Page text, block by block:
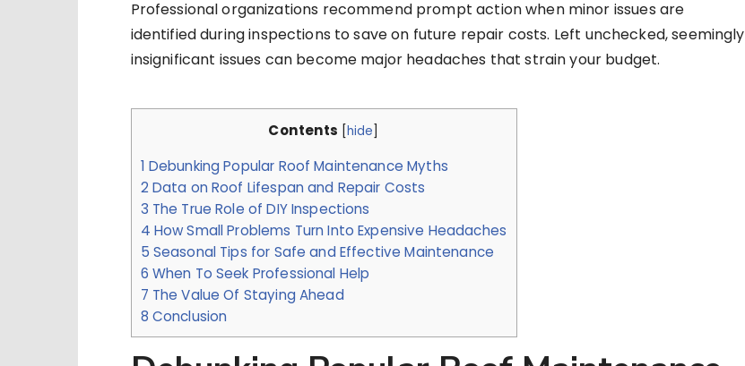
Professional organizations recommend prompt action when minor issues are
identified during inspections to save on future repair costs. Left unchecked, seemingly
insignificant issues can become major headaches that strain your budget.
Contents [hide]
1 Debunking Popular Roof Maintenance Myths
2 Data on Roof Lifespan and Repair Costs
3 The True Role of DIY Inspections
4 How Small Problems Turn Into Expensive Headaches
5 Seasonal Tips for Safe and Effective Maintenance
6 When To Seek Professional Help
7 The Value Of Staying Ahead
8 Conclusion